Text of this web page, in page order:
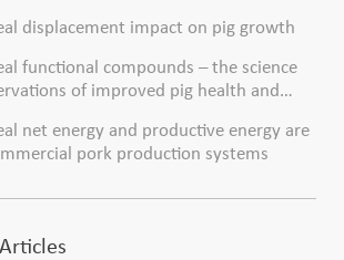
displacement impact on pig growth
functional compounds – the science
of improved pig health and
net energy and productive energy are
pork production systems